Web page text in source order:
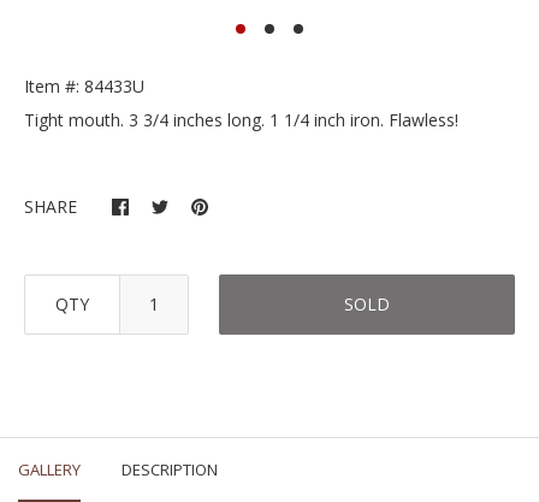
Item #: 84433U
Tight mouth. 3 3/4 inches long. 1 1/4 inch iron. Flawless!
SHARE
QTY SOLD
GALLERY DESCRIPTION